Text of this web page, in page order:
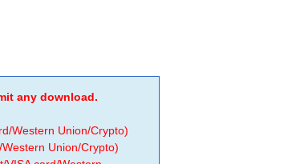
any download.
Western Union/Crypto)
Union/Crypto)